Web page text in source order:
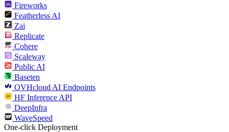
Fireworks
Featherless AI
Zai
Replicate
Cohere
Scaleway
Public AI
Baseten
OVHcloud AI Endpoints
HF Inference API
DeepInfra
WaveSpeed
One-click Deployment